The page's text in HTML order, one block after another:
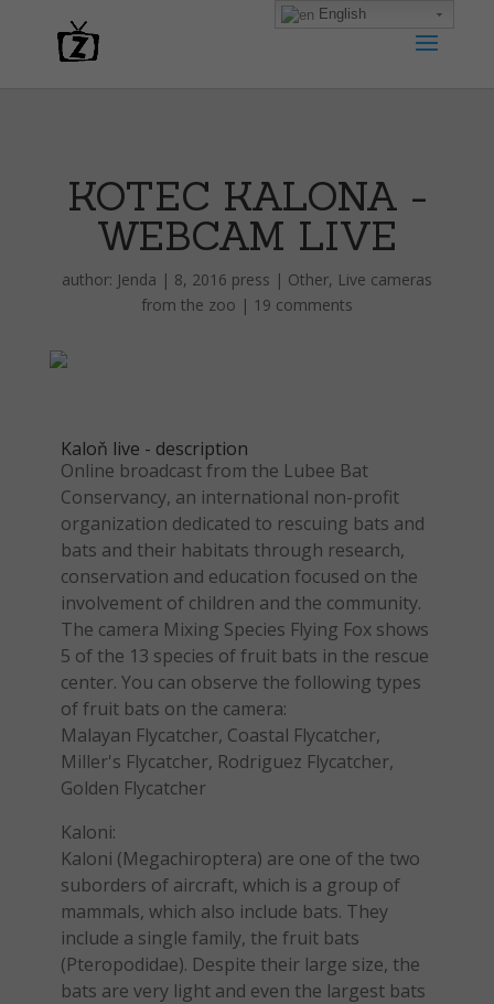
KOTEC KALONA -
WEBCAM LIVE
author: Jenda | 8, 2016 press | Other, Live cameras
from the zoo | 19 comments
Kaloň live - description
Online broadcast from the Lubee Bat
Conservancy, an international non-profit
organization dedicated to rescuing bats and
bats and their habitats through research,
conservation and education focused on the
involvement of children and the community.
The camera Mixing Species Flying Fox shows
5 of the 13 species of fruit bats in the rescue
center. You can observe the following types
of fruit bats on the camera:
Malayan Flycatcher, Coastal Flycatcher,
Miller's Flycatcher, Rodriguez Flycatcher,
Golden Flycatcher
Kaloni:
Kaloni (Megachiroptera) are one of the two
suborders of aircraft, which is a group of
mammals, which also include bats. They
include a single family, the fruit bats
(Pteropodidae). Despite their large size, the
bats are very light and even the largest bats
English